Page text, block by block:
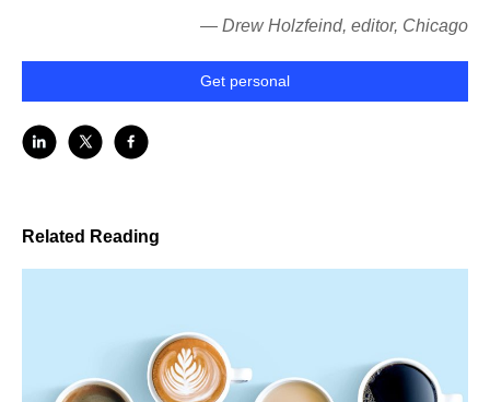
— Drew Holzfeind, editor, Chicago
Get personal
Related Reading